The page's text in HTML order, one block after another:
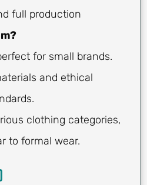
full production
for small brands.
and ethical
clothing categories,
to formal wear.